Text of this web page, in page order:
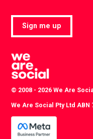
Sign me up
© 2008 - 2026 We Are
We Are Social Pty Ltd ABN